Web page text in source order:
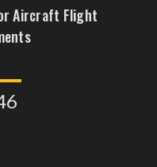
Aircraft Flight